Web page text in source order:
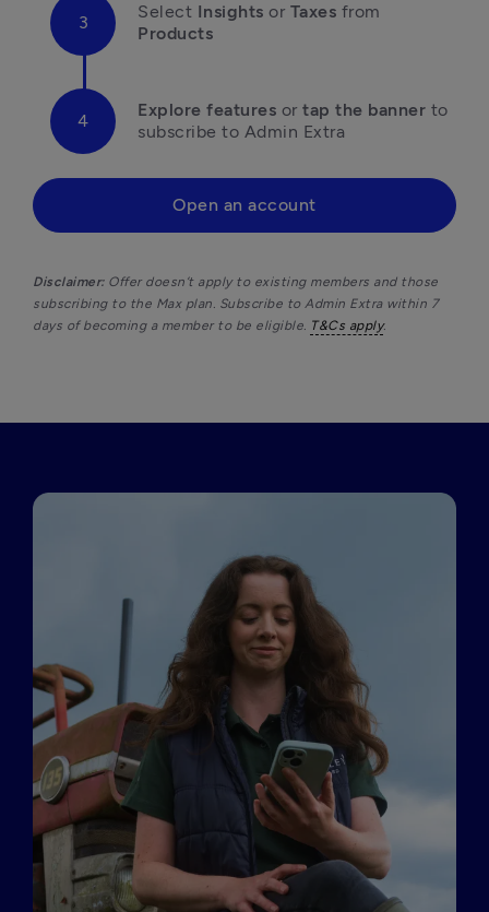
Select Insights or Taxes
Products
Explore features or tap the banner to
subscribe to Admin Extra
Open an account
Disclaimer: Offer doesn’t apply to existing members and those
subscribing to the Max plan. Subscribe to Admin Extra within 7
days of becoming a member to be eligible. T&Cs apply.